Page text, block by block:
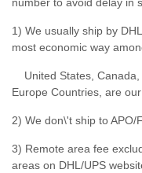
number to avoid delay in
1) We usually ship by
most economic way
United States, Canada,
Europe Countries, are
2) We don\'t ship to APO/
3) Remote area fee
areas on DHL/UPS